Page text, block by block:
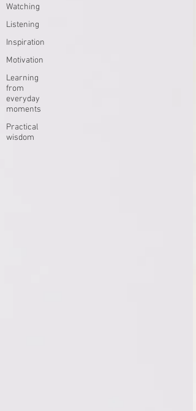
Watching
Listening
Inspiration
Motivation
Learning
from
everyday
moments
Practical
wisdom